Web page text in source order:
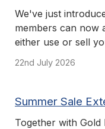
We've just
members can now
either use or sell
22nd July 2026
Summer Sale
Together with